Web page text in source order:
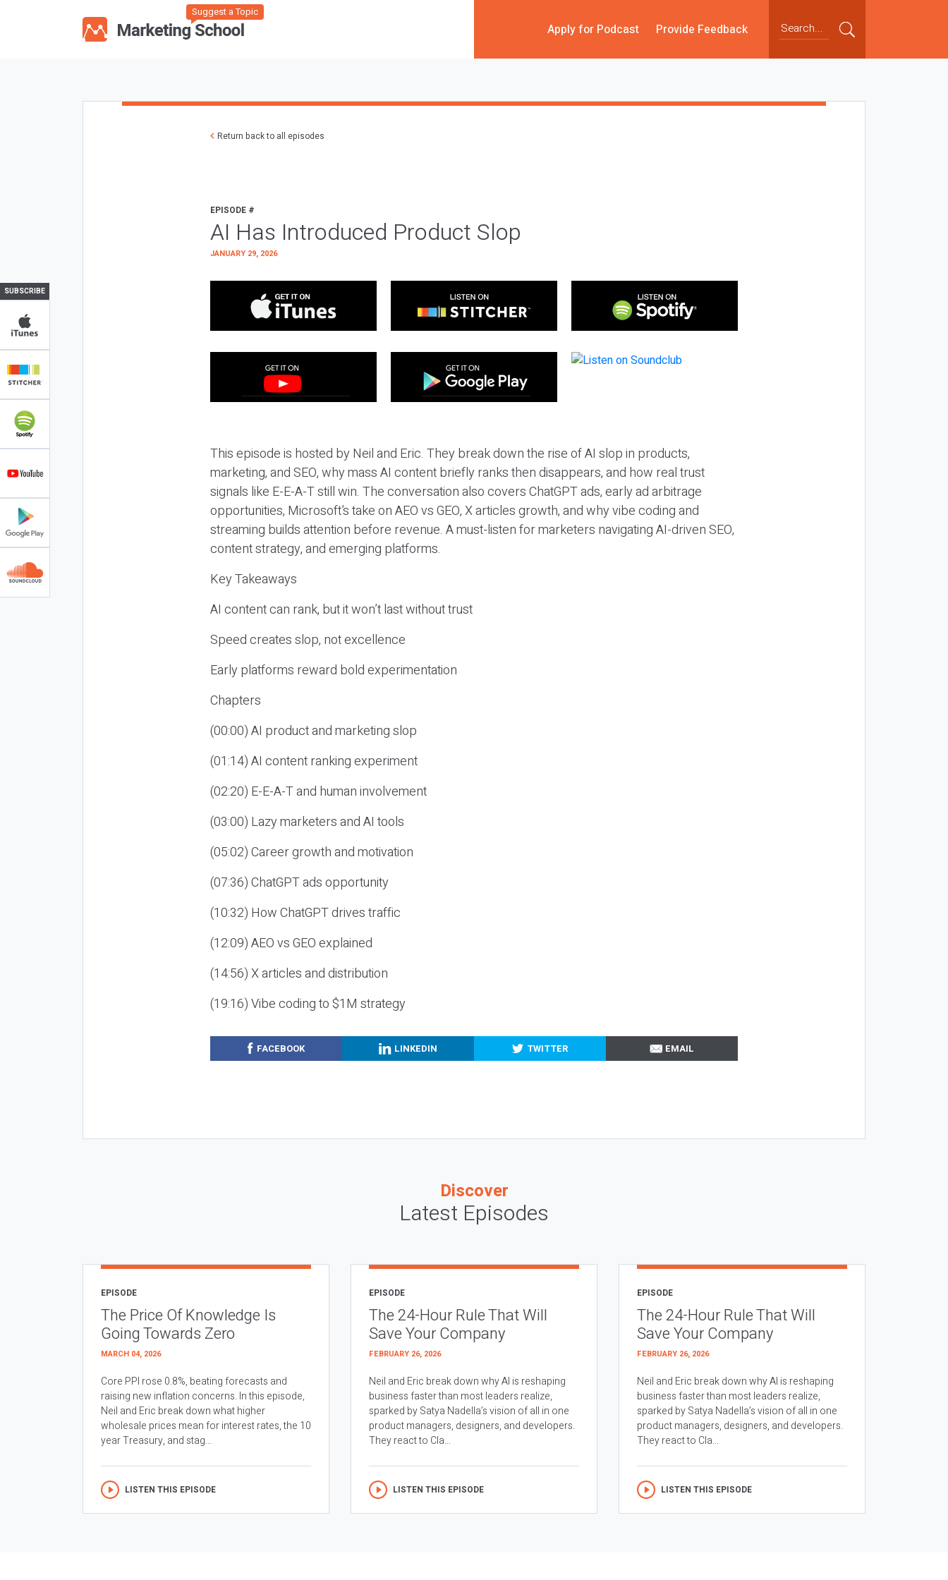
Suggest a Topic
Apply for Podcast Provide Feedback
SUBSCRIBE
Return back to all episodes
EPISODE #
AI Has Introduced Product Slop
JANUARY 29, 2026
This episode is hosted by Neil and Eric. They break down the rise of AI slop in products,
marketing, and SEO, why mass AI content briefly ranks then disappears, and how real trust
signals like E-E-A-T still win. The conversation also covers ChatGPT ads, early ad arbitrage
opportunities, Microsoft’s take on AEO vs GEO, X articles growth, and why vibe coding and
streaming builds attention before revenue. A must-listen for marketers navigating AI-driven SEO,
content strategy, and emerging platforms.
Key Takeaways
AI content can rank, but it won’t last without trust
Speed creates slop, not excellence
Early platforms reward bold experimentation
Chapters
(00:00) AI product and marketing slop
(01:14) AI content ranking experiment
(02:20) E-E-A-T and human involvement
(03:00) Lazy marketers and AI tools
(05:02) Career growth and motivation
(07:36) ChatGPT ads opportunity
(10:32) How ChatGPT drives traffic
(12:09) AEO vs GEO explained
(14:56) X articles and distribution
(19:16) Vibe coding to $1M strategy
FACEBOOK LINKEDIN TWITTER EMAIL
Discover
Latest Episodes
EPISODE
The Price Of Knowledge Is
Going Towards Zero
MARCH 04, 2026
Core PPI rose 0.8%, beating forecasts and
raising new inflation concerns. In this episode,
Neil and Eric break down what higher
wholesale prices mean for interest rates, the 10
year Treasury, and stag...
LISTEN THIS EPISODE
EPISODE
The 24-Hour Rule That Will
Save Your Company
FEBRUARY 26, 2026
Neil and Eric break down why AI is reshaping
business faster than most leaders realize,
sparked by Satya Nadella’s vision of all in one
product managers, designers, and developers.
They react to Cla...
LISTEN THIS EPISODE
EPISODE
The 24-Hour Rule That Will
Save Your Company
FEBRUARY 26, 2026
Neil and Eric break down why AI is reshaping
business faster than most leaders realize,
sparked by Satya Nadella’s vision of all in one
product managers, designers, and developers.
They react to Cla...
LISTEN THIS EPISODE